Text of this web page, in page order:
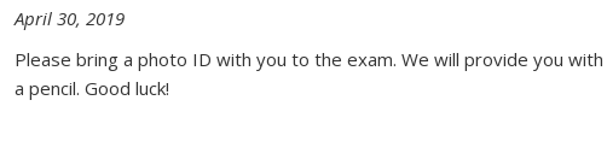
April 30, 2019
Please bring a photo ID with you to the exam. We will provide you with
a pencil. Good luck!